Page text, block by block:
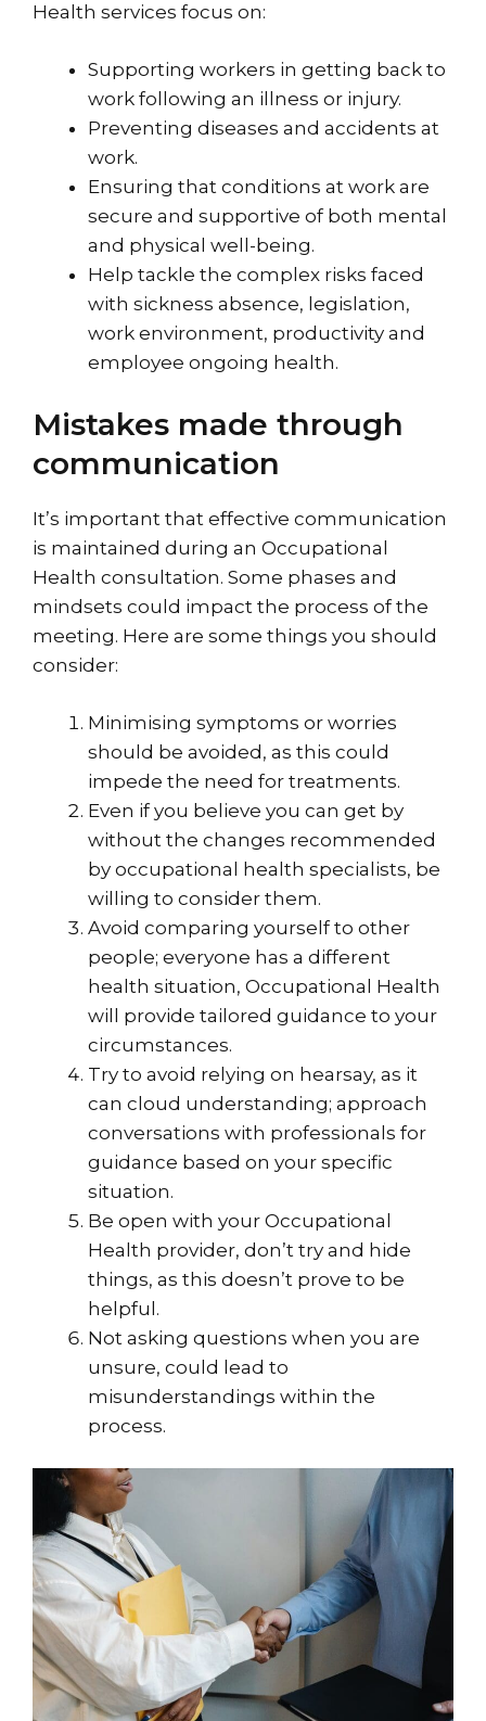
Health services focus on:
Supporting workers in getting back to
work following an illness or injury.
Preventing diseases and accidents at
work.
Ensuring that conditions at work are
secure and supportive of both mental
and physical well-being.
Help tackle the complex risks faced
with sickness absence, legislation,
work environment, productivity and
employee ongoing health.
Mistakes made through
communication
It’s important that effective communication
is maintained during an Occupational
Health consultation. Some phases and
mindsets could impact the process of the
meeting. Here are some things you should
consider:
Minimising symptoms or worries
should be avoided, as this could
impede the need for treatments.
Even if you believe you can get by
without the changes recommended
by occupational health specialists, be
willing to consider them.
Avoid comparing yourself to other
people; everyone has a different
health situation, Occupational Health
will provide tailored guidance to your
circumstances.
Try to avoid relying on hearsay, as it
can cloud understanding; approach
conversations with professionals for
guidance based on your specific
situation.
Be open with your Occupational
Health provider, don’t try and hide
things, as this doesn’t prove to be
helpful.
Not asking questions when you are
unsure, could lead to
misunderstandings within the
process.